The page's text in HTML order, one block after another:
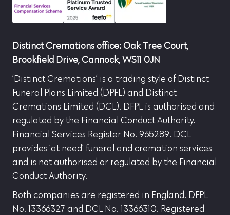
Distinct Cremations office: Oak Tree Court,
Brookfield Drive, Cannock, WS11 0JN
‘Distinct Cremations’ is a trading style of Distinct
Funeral Plans Limited (DPFL) and Distinct
Cremations Limited (DCL). DFPL is authorised and
regulated by the Financial Conduct Authority.
Financial Services Register No. 965289. DCL
provides ‘at need’ funeral and cremation services
and is not authorised or regulated by the Financial
Conduct Authority.
Both companies are registered in England. DFPL
No. 13366327 and DCL No. 13366310. Registered